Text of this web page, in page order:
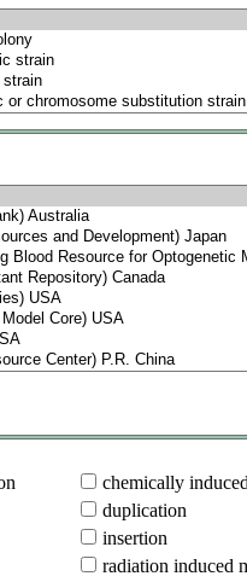
chemically
duplication
insertion
radiation induced